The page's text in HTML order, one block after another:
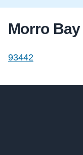
Morro Bay
93442